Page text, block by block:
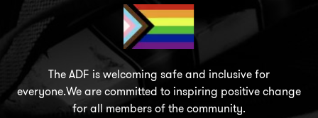
The ADF is welcoming safe and inclusive for
everyone.We are committed to inspiring positive change
for all members of the community.